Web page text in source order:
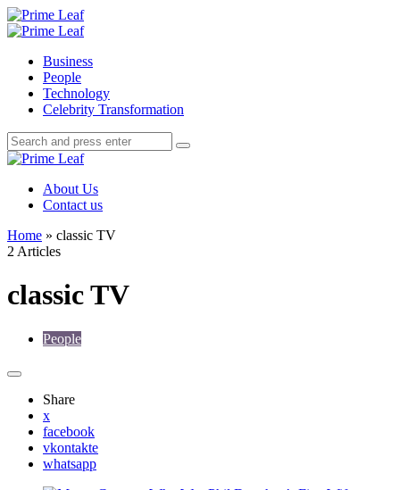
Menu
Search
Prime
Menu
Business
People
Technology
Celebrity Transformation
Search
Search
for:
Search
Prime
About Us
Contact us
Home » classic TV
2 Articles
classic TV
People
Share
x
facebook
vkontakte
whatsapp